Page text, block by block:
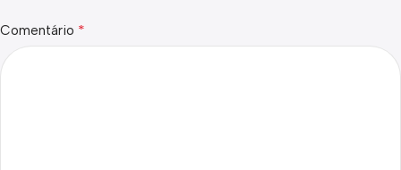
Comentário *